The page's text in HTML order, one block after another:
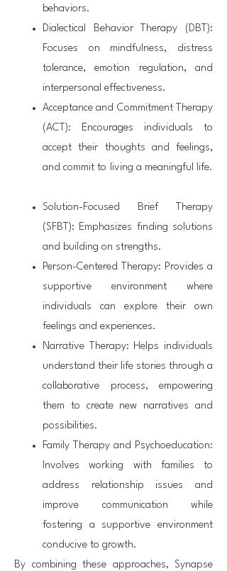
behaviors.
Dialectical Behavior Therapy (DBT):
Focuses on mindfulness, distress
tolerance, emotion regulation, and
interpersonal effectiveness.
Acceptance and Commitment Therapy
(ACT): Encourages individuals to
accept their thoughts and feelings,
and commit to living a meaningful life.
Solution-Focused Brief Therapy
(SFBT): Emphasizes finding solutions
and building on strengths.
Person-Centered Therapy: Provides a
supportive environment where
individuals can explore their own
feelings and experiences.
Narrative Therapy: Helps individuals
understand their life stories through a
collaborative process, empowering
them to create new narratives and
possibilities.
Family Therapy and Psychoeducation:
Involves working with families to
address relationship issues and
improve communication while
fostering a supportive environment
conducive to growth.
By combining these approaches, Synapse